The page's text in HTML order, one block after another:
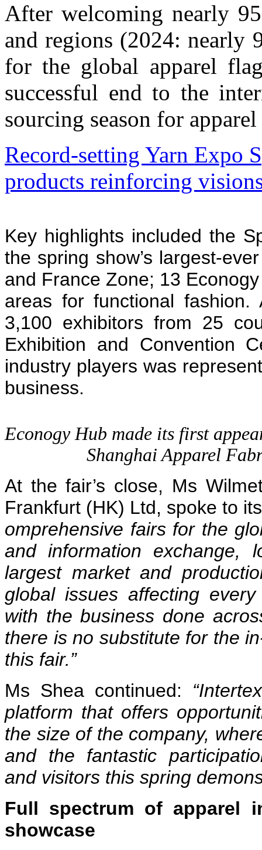
After welcoming nearly
and regions (2024: nearly
for the global apparel
successful end to the
sourcing season for
Record-setting Yarn Expo
products reinforcing
Key highlights included the
the spring show’s largest-
and France Zone; 13
areas for functional
3,100 exhibitors from 25
Exhibition and Convention
industry players was
business.
Econogy Hub made its first
Shanghai Apparel
At the fair’s close, Ms
Frankfurt (HK) Ltd, spoke to
omprehensive fairs for the
and information exchange,
largest market and
global issues affecting
with the business done
there is no substitute for the
this fair.”
Ms Shea continued:
platform that offers
the size of the company,
and the fantastic
and visitors this spring
Full spectrum of apparel
showcase